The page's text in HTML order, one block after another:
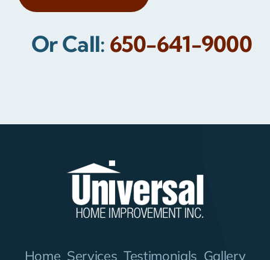
Or Call: 650-641-9000
Home Services Testimonials Gallery